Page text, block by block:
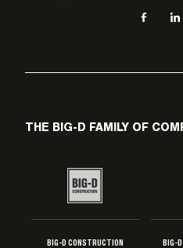
THE BIG-D FAMILY OF
BIG-D CONSTRUCTION BIG-